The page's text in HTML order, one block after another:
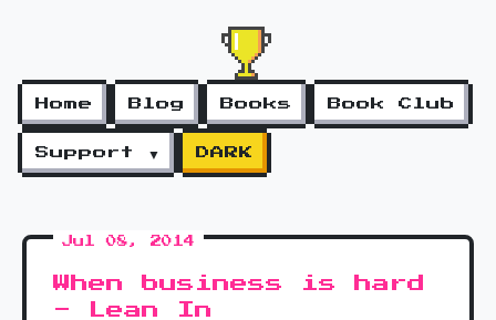
Home Blog Books Book Club
Support ▼ DARK
Jul 08, 2014
When business is hard
- Lean In